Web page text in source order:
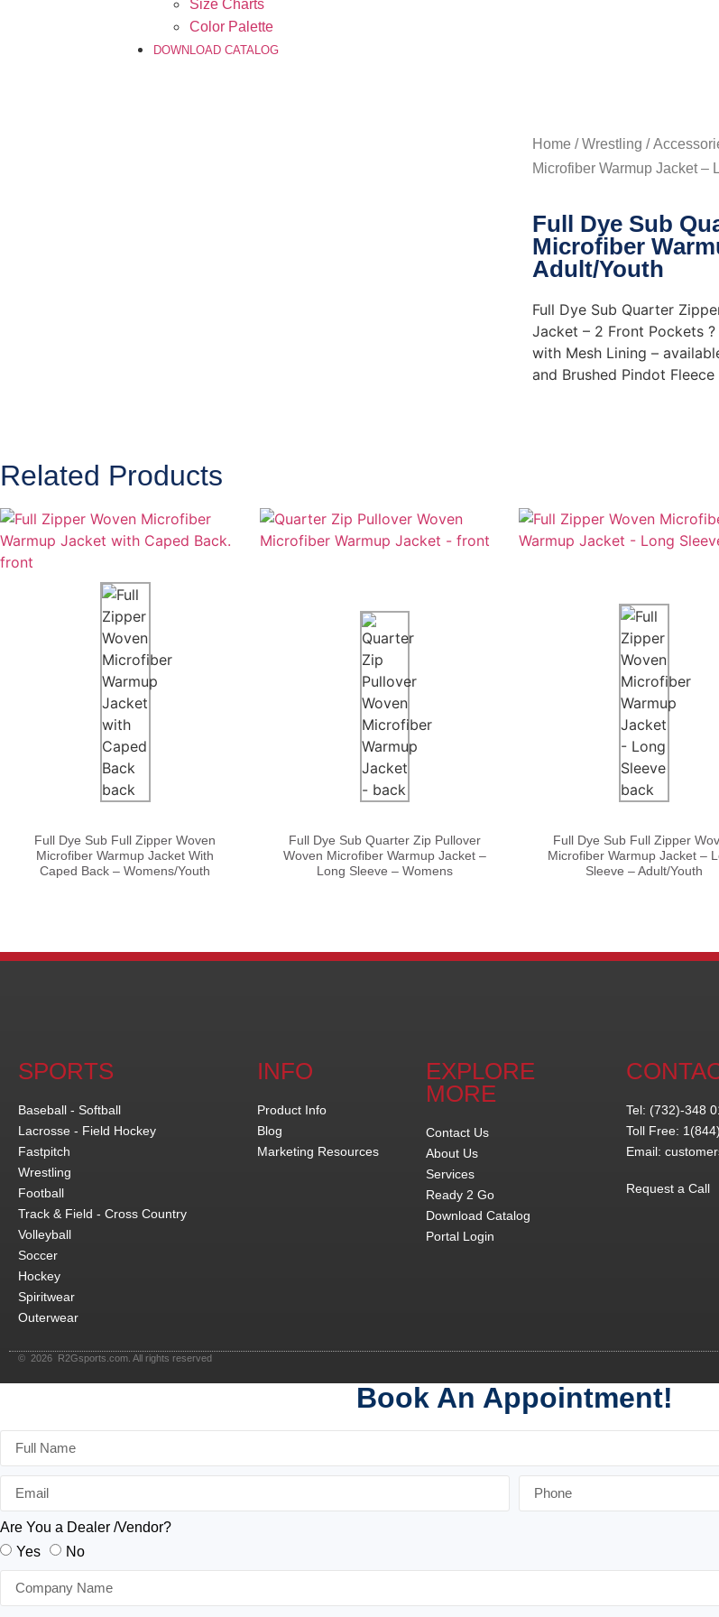
Size Charts
Color Palette
DOWNLOAD CATALOG
Home /Wrestling /
Microfiber Warmup Jacket –
Full Dye Sub
Microfiber
Adult/Youth
Full Dye Sub Quarter
Jacket – 2 Front Pockets
with Mesh Lining –
and Brushed Pindot
Related Products
Full Dye Sub Full Zipper Woven
Microfiber Warmup Jacket With
Caped Back – Womens/Youth
Full Dye Sub Quarter Zip Pullover
Woven Microfiber Warmup Jacket –
Long Sleeve – Womens
Full Dye Sub Full Zipper
Microfiber Warmup Jacket –
Sleeve – Adult/Youth
SPORTS
Baseball - Softball
Lacrosse - Field Hockey
Fastpitch
Wrestling
Football
Track & Field - Cross Country
Volleyball
Soccer
Hockey
Spiritwear
Outerwear
INFO
Product Info
Blog
Marketing Resources
EXPLORE
MORE
Contact Us
About Us
Services
Ready 2 Go
Download Catalog
Portal Login
Tel: (732)-348
Toll Free:
Email:
Request a Call
© 2026 R2Gsports.com. All rights reserved
Book An Appointment!
Are You a Dealer /Vendor?
Yes
No